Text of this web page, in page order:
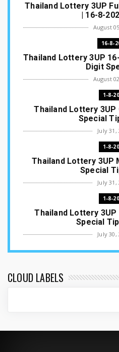
Thailand Lottery 3UP
| 16-8-
August
16-8-
Thailand Lottery 3UP
Digit
August
1-8-
Thailand Lottery 3UP
Special
July 31,
1-8-
Thailand Lottery 3UP
Special
July 31,
1-8-
Thailand Lottery 3UP
Special
July 30,
1-8-
ottery
CLOUD LABELS